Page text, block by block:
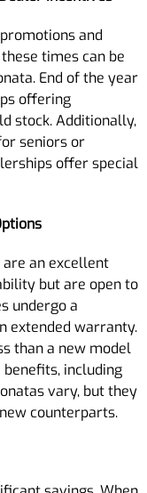
and
times can be
End of the year
offering
stock. Additionally,
seniors or
offer special
are an excellent
but are open to
undergo a
extended warranty.
than a new model
including
vary, but they
counterparts.